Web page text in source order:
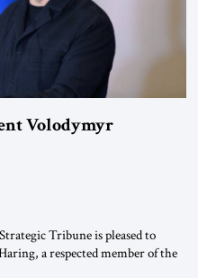
Volodymyr
from Me”
Tribune is pleased to
a respected member of the